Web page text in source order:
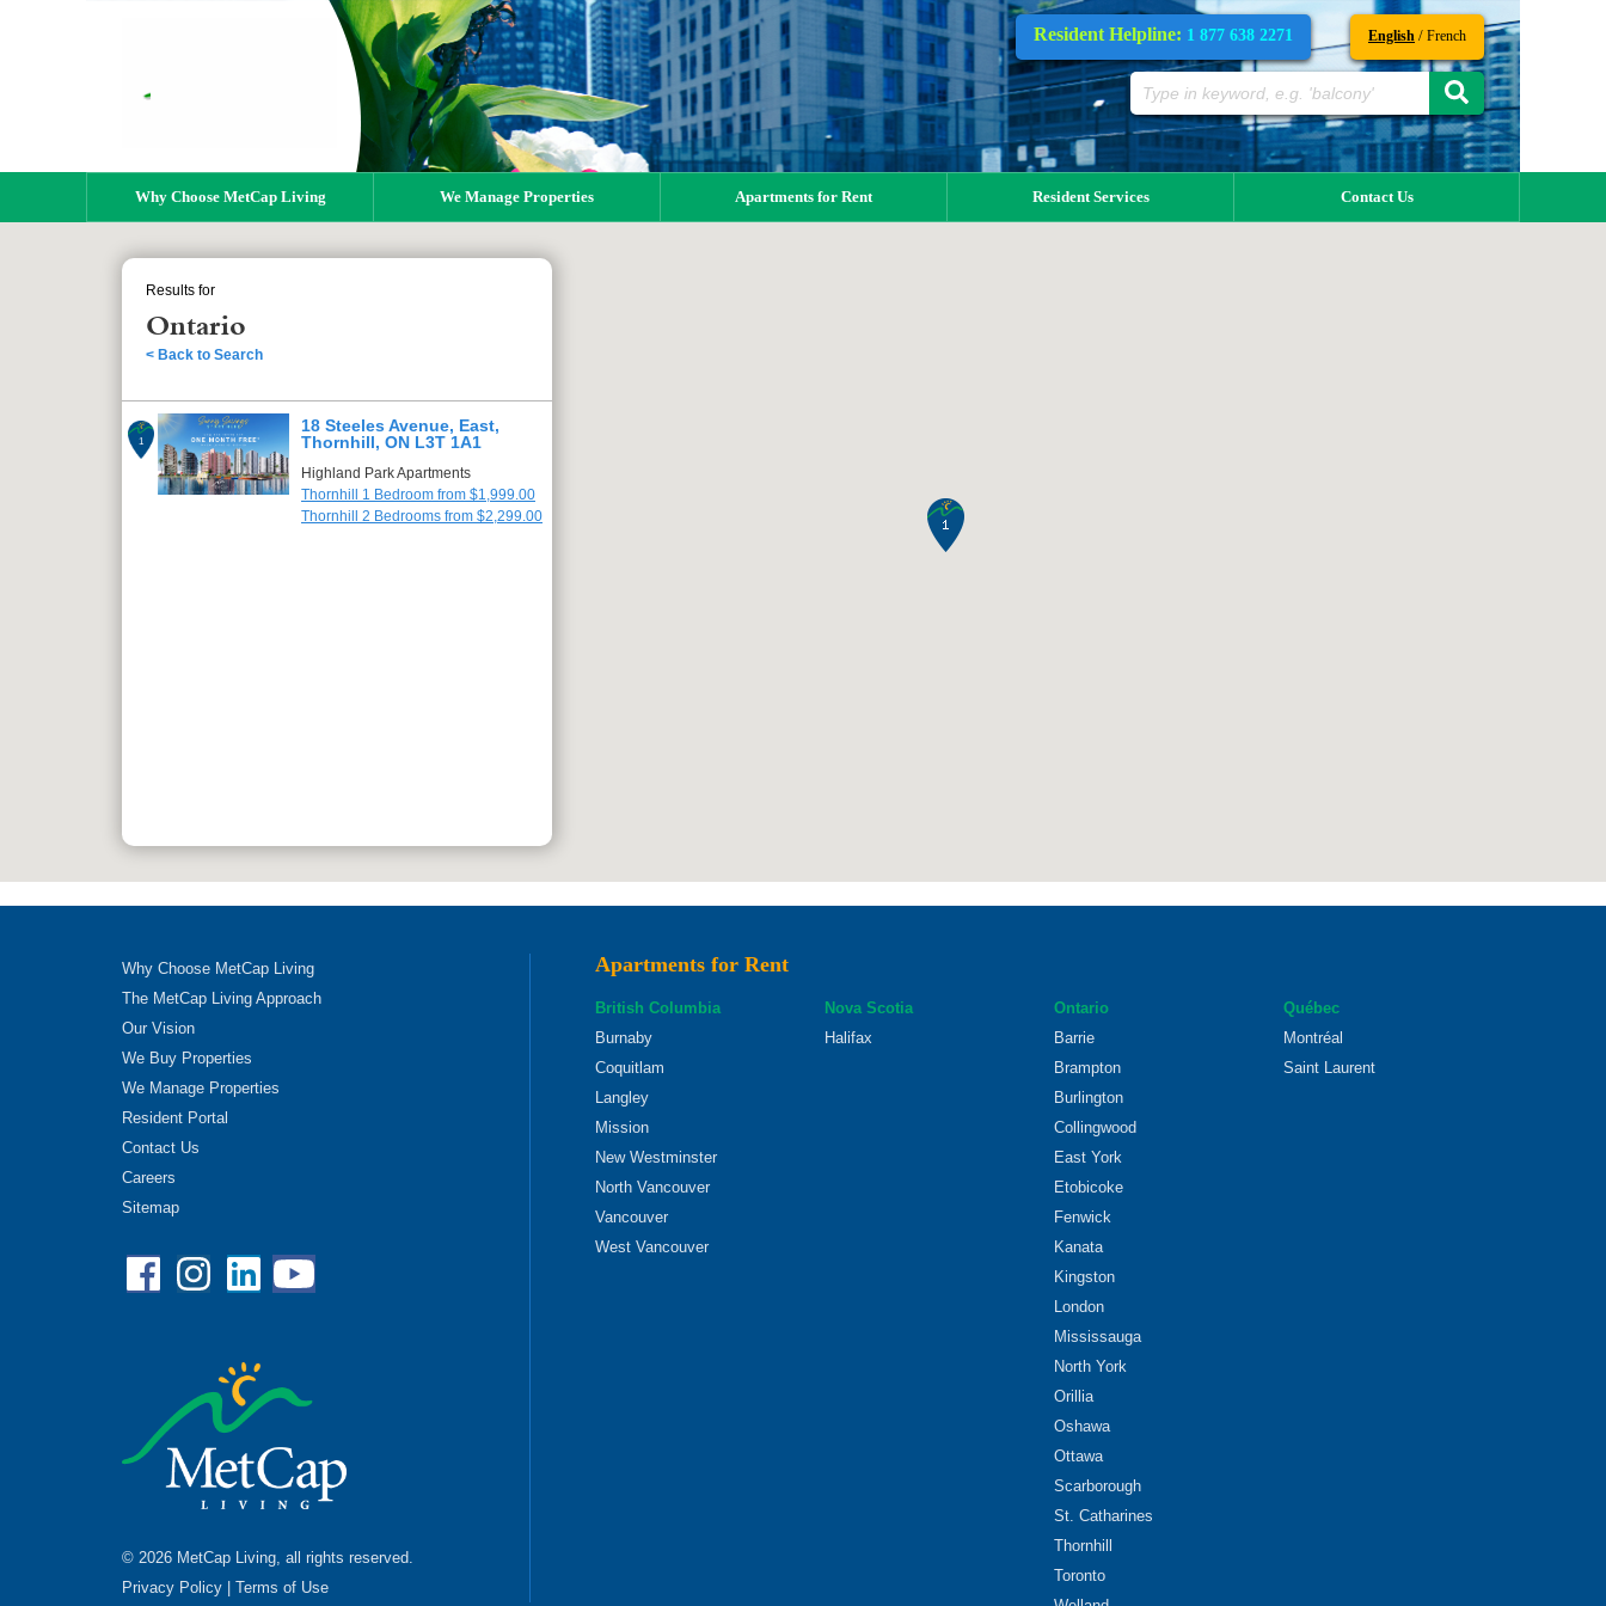
Resident Helpline: 1 877 638 2271 English / French
Why Choose MetCap Living We Manage Properties Apartments for Rent Resident Services Contact Us
Results for
Ontario
< Back to Search
18 Steeles Avenue, East,
Thornhill, ON L3T 1A1
Highland Park Apartments
Thornhill 1 Bedroom from $1,999.00
Thornhill 2 Bedrooms from $2,299.00
1
Why Choose MetCap Living
The MetCap Living Approach
Our Vision
We Buy Properties
We Manage Properties
Resident Portal
Contact Us
Careers
Sitemap
Facebook
Instagram
Linkedin
YouTube
© 2026 MetCap Living, all rights reserved.
Privacy Policy | Terms of Use
Apartments for Rent
British Columbia
Burnaby
Coquitlam
Langley
Mission
New Westminster
North Vancouver
Vancouver
West Vancouver
Nova Scotia
Halifax
Ontario
Barrie
Brampton
Burlington
Collingwood
East York
Etobicoke
Fenwick
Kanata
Kingston
London
Mississauga
North York
Orillia
Oshawa
Ottawa
Scarborough
St. Catharines
Thornhill
Toronto
Québec
Montréal
Saint Laurent